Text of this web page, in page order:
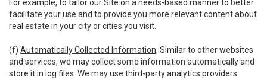
For example, to tailor our Site on a needs-based manner to better
facilitate your use and to provide you more relevant content about
real estate in your city or cities you visit.
(f) Automatically Collected Information . Similar to other websites
and services, we may collect some information automatically and
store it in log files. We may use third-party analytics providers